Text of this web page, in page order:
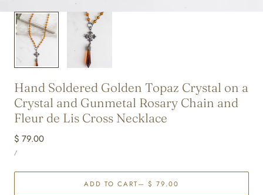
Hand Soldered Golden Topaz Crystal on a
Crystal and Gunmetal Rosary Chain and
Fleur de Lis Cross Necklace
Regular
price
$ 79.00
PRICE
/PER
ADD TO CART— $ 79.00